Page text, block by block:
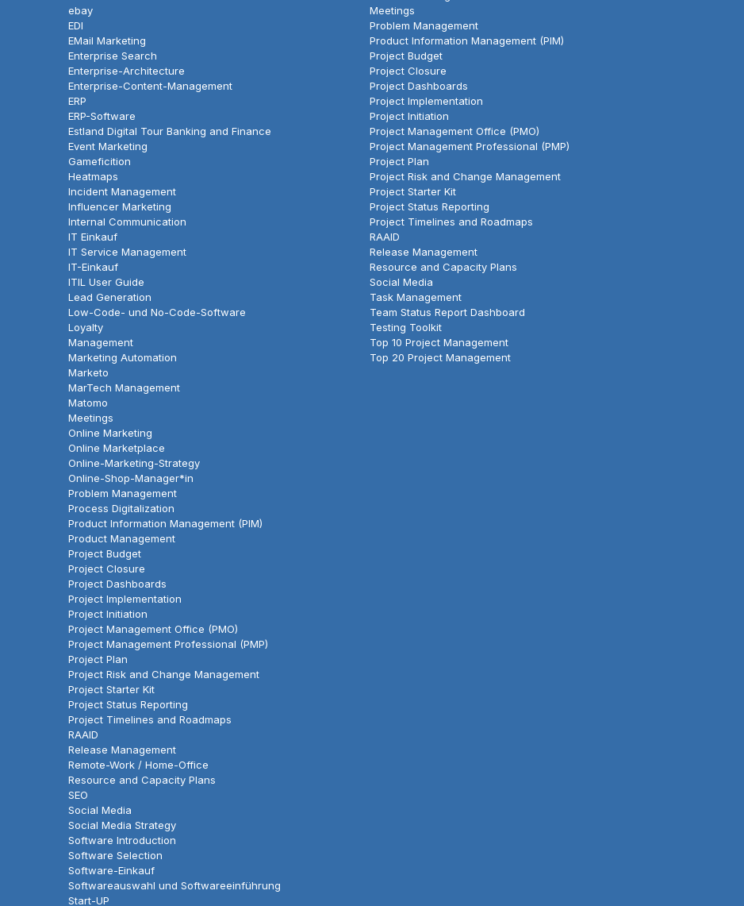
ebay
EDI
EMail Marketing
Enterprise Search
Enterprise-Architecture
Enterprise-Content-Management
ERP
ERP-Software
Estland Digital Tour Banking and Finance
Event Marketing
Gameficition
Heatmaps
Incident Management
Influencer Marketing
Internal Communication
IT Einkauf
IT Service Management
IT-Einkauf
ITIL User Guide
Lead Generation
Low-Code- und No-Code-Software
Loyalty
Management
Marketing Automation
Marketo
MarTech Management
Matomo
Meetings
Online Marketing
Online Marketplace
Online-Marketing-Strategy
Online-Shop-Manager*in
Problem Management
Process Digitalization
Product Information Management (PIM)
Product Management
Project Budget
Project Closure
Project Dashboards
Project Implementation
Project Initiation
Project Management Office (PMO)
Project Management Professional (PMP)
Project Plan
Project Risk and Change Management
Project Starter Kit
Project Status Reporting
Project Timelines and Roadmaps
RAAID
Release Management
Remote-Work / Home-Office
Resource and Capacity Plans
SEO
Social Media
Social Media Strategy
Software Introduction
Software Selection
Software-Einkauf
Softwareauswahl und Softwareeinführung
Start-UP
Meetings
Problem Management
Product Information Management (PIM)
Project Budget
Project Closure
Project Dashboards
Project Implementation
Project Initiation
Project Management Office (PMO)
Project Management Professional (PMP)
Project Plan
Project Risk and Change Management
Project Starter Kit
Project Status Reporting
Project Timelines and Roadmaps
RAAID
Release Management
Resource and Capacity Plans
Social Media
Task Management
Team Status Report Dashboard
Testing Toolkit
Top 10 Project Management
Top 20 Project Management